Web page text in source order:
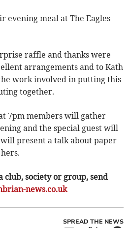
evening meal at The Eagles
raffle and thanks were
arrangements and to Kath
work involved in putting this
together.
7pm members will gather
and the special guest will
present a talk about paper
club, society or group, send
news.co.uk
SPREAD THE NEWS